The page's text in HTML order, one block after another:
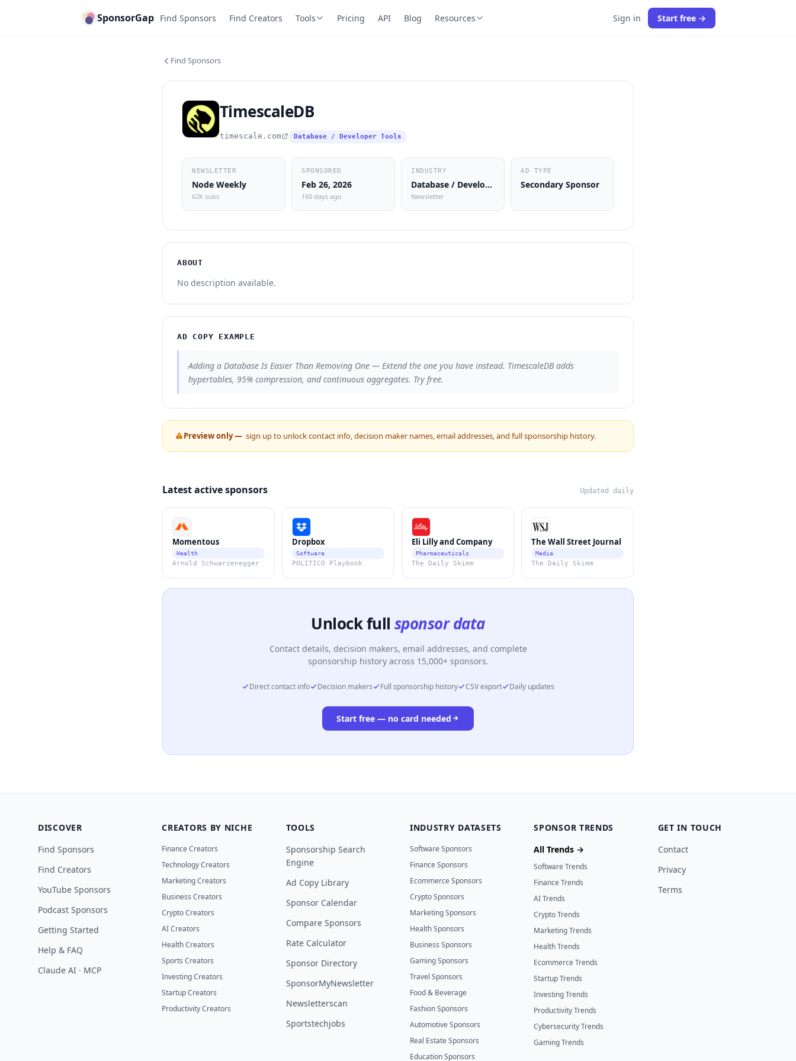
SponsorGap Find Sponsors Find Creators Tools Pricing API Blog Resources Sign in Start free →
Find Sponsors
TimescaleDB
timescale.com Database / Developer Tools
NEWSLETTER
Node Weekly
62K subs
SPONSORED
Feb 26, 2026
160 days ago
INDUSTRY
Database / Developer Tools
Newsletter
AD TYPE
Secondary Sponsor
ABOUT
No description available.
AD COPY EXAMPLE
Adding a Database Is Easier Than Removing One — Extend the one you have instead. TimescaleDB adds
hypertables, 95% compression, and continuous aggregates. Try free.
Preview only — sign up to unlock contact info, decision maker names, email addresses, and full sponsorship history.
Latest active sponsors Updated daily
Momentous
Health
Arnold Schwarzenegger
Dropbox
Software
POLITICO Playbook
Eli Lilly and Company
Pharmaceuticals
The Daily Skimm
The Wall Street Journal
Media
The Daily Skimm
Unlock full sponsor data
Contact details, decision makers, email addresses, and complete
sponsorship history across 15,000+ sponsors.
Direct contact info Decision makers Full sponsorship history CSV export Daily updates
Start free — no card needed
DISCOVER
Find Sponsors
Find Creators
YouTube Sponsors
Podcast Sponsors
Getting Started
Help & FAQ
Claude AI · MCP
CREATORS BY NICHE
Finance Creators
Technology Creators
Marketing Creators
Business Creators
Crypto Creators
AI Creators
Health Creators
Sports Creators
Investing Creators
Startup Creators
Productivity Creators
TOOLS
Sponsorship Search
Engine
Ad Copy Library
Sponsor Calendar
Compare Sponsors
Rate Calculator
Sponsor Directory
SponsorMyNewsletter
Newsletterscan
Sportstechjobs
INDUSTRY DATASETS
Software Sponsors
Finance Sponsors
Ecommerce Sponsors
Crypto Sponsors
Marketing Sponsors
Health Sponsors
Business Sponsors
Gaming Sponsors
Travel Sponsors
Food & Beverage
Fashion Sponsors
Automotive Sponsors
Real Estate Sponsors
Education Sponsors
SPONSOR TRENDS
All Trends →
Software Trends
Finance Trends
AI Trends
Crypto Trends
Marketing Trends
Health Trends
Ecommerce Trends
Startup Trends
Investing Trends
Productivity Trends
Cybersecurity Trends
Gaming Trends
GET IN TOUCH
Contact
Privacy
Terms